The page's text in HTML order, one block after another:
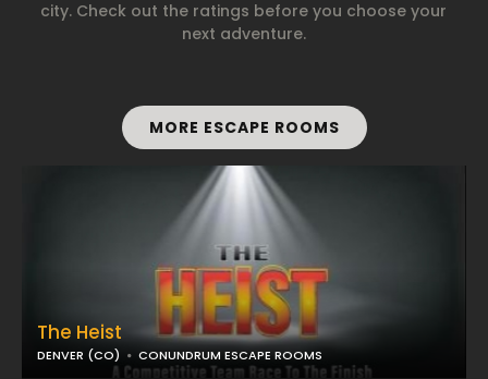
city. Check out the ratings before you choose your
next adventure.
The Heist
DENVER (CO) CONUNDRUM ESCAPE ROOMS
MORE ESCAPE ROOMS